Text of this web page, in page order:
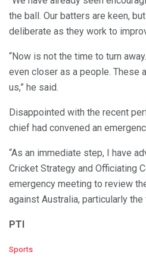
the ball. Our batters are keen,
deliberate as they work to
“Now is not the time to turn
even closer as a people. These
us,” he said.
Disappointed with the recent
chief had convened an
“As an immediate step, I have
Cricket Strategy and Officiating
emergency meeting to review
against Australia, particularly the
PTI
C
Sports